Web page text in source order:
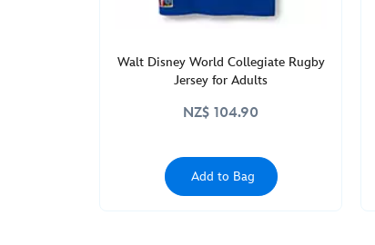
Walt Disney World Collegiate Rugby
Jersey for Adults
NZ$ 104.90
Add to Bag